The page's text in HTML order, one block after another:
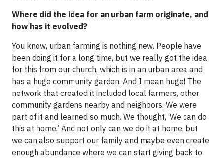
Where did the idea for an urban farm originate, and
how has it evolved?
You know, urban farming is nothing new. People have
been doing it for a long time, but we really got the idea
for this from our church, which is in an urban area and
has a huge community garden. And I mean huge! The
network that created it included local farmers, other
community gardens nearby and neighbors. We were
part of it and learned so much. We thought, ‘We can do
this at home.’ And not only can we do it at home, but
we can also support our family and maybe even create
enough abundance where we can start giving back to